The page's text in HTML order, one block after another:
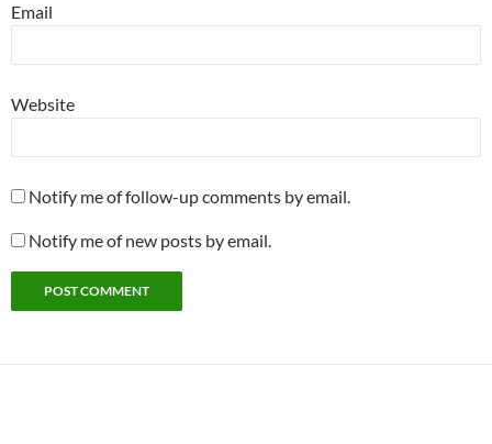
Email
Website
Notify me of follow-up comments by email.
Notify me of new posts by email.